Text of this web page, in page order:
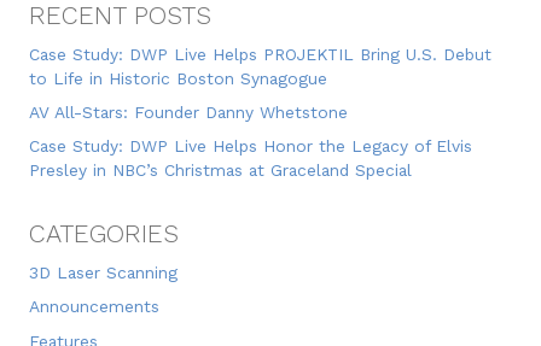
RECENT POSTS
Case Study: DWP Live Helps PROJEKTIL Bring U.S. Debut
to Life in Historic Boston Synagogue
AV All-Stars: Founder Danny Whetstone
Case Study: DWP Live Helps Honor the Legacy of Elvis
Presley in NBC’s Christmas at Graceland Special
CATEGORIES
3D Laser Scanning
Announcements
Features